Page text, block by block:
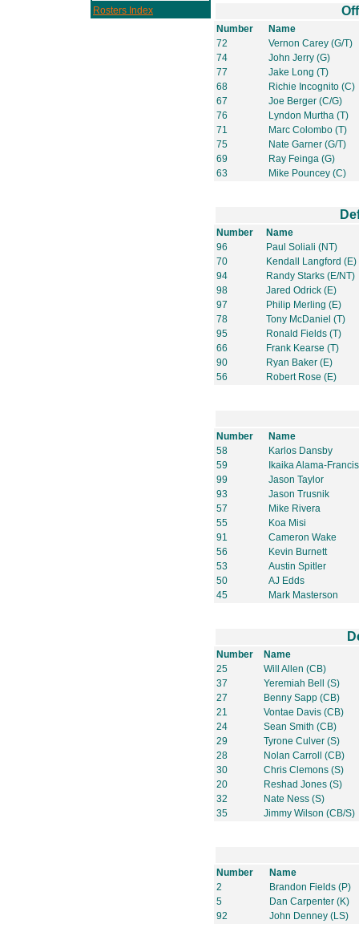
Rosters Index
Number
Name
72
Vernon Carey (G/T)
74
John Jerry (G)
77
Jake Long (T)
68
Richie Incognito (C)
67
Joe Berger (C/G)
76
Lyndon Murtha (T)
71
Marc Colombo (T)
75
Nate Garner (G/T)
69
Ray Feinga (G)
63
Mike Pouncey (C)
Number
Name
96
Paul Soliali (NT)
70
Kendall Langford (E)
94
Randy Starks (E/NT)
98
Jared Odrick (E)
97
Philip Merling (E)
78
Tony McDaniel (T)
95
Ronald Fields (T)
66
Frank Kearse (T)
90
Ryan Baker (E)
56
Robert Rose (E)
Number
Name
58
Karlos Dansby
59
Ikaika Alama-Francis
99
Jason Taylor
93
Jason Trusnik
57
Mike Rivera
55
Koa Misi
91
Cameron Wake
56
Kevin Burnett
53
Austin Spitler
50
AJ Edds
45
Mark Masterson
Number
Name
25
Will Allen (CB)
37
Yeremiah Bell (S)
27
Benny Sapp (CB)
21
Vontae Davis (CB)
24
Sean Smith (CB)
29
Tyrone Culver (S)
28
Nolan Carroll (CB)
30
Chris Clemons (S)
20
Reshad Jones (S)
32
Nate Ness (S)
35
Jimmy Wilson (CB/S)
Number
Name
2
Brandon Fields (P)
5
Dan Carpenter (K)
92
John Denney (LS)